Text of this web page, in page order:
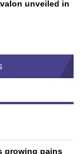
unveiled in
growing pains